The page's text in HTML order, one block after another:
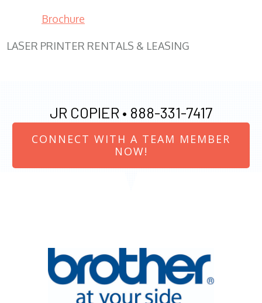
Brochure
LASER PRINTER RENTALS & LEASING
JR COPIER • 888-331-7417
CONNECT WITH A TEAM MEMBER
NOW!